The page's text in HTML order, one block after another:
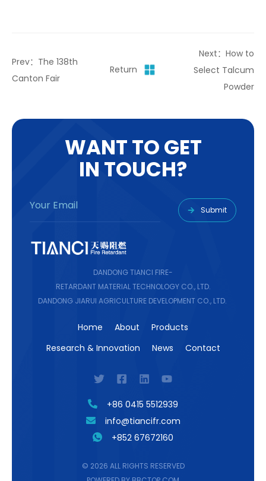
Prev：The 138th
Canton Fair
Return
Next：How to
Select Talcum
Powder
WANTTOGET
IN TOUCH?
Submit
DANDONG TIANCI FIRE-
RETARDANT MATERIAL TECHNOLOGY CO., LTD.
DANDONG JIARUI AGRICULTURE DEVELOPMENT CO., LTD.
Home About
Products
Research & Innovation
News Contact
+86 0415 5512939
info@tiancifr.com
+852 67672160
© 2026 ALL RIGHTS RESERVED